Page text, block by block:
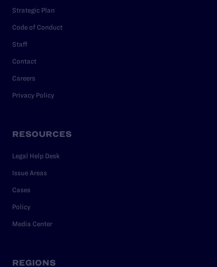
Strategic Plan
Code of Conduct
Staff
Contact
Careers
Privacy Policy
RESOURCES
Legal Help Desk
Issue Areas
Cases
Policy
Media Center
REGIONS